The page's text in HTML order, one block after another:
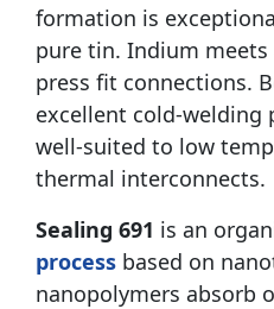
formation is
pure tin. Indium
press fit connections.
excellent cold-welding
well-suited to low
thermal interconnects.
Sealing 691 is an
process based on
nanopolymers absorb